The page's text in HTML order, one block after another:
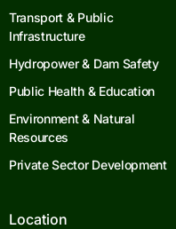
Transport & Public
Infrastructure
Hydropower & Dam Safety
Public Health & Education
Environment & Natural
Resources
Private Sector Development
Location